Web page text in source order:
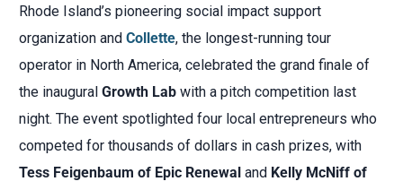
Rhode Island’s pioneering social impact support
organization andCollette, the longest-running tour
operator in North America, celebrated the grand finale of
the inauguralGrowth Lab with a pitch competition last
night. The event spotlighted four local entrepreneurs who
competed for thousands of dollars in cash prizes, with
Tess Feigenbaum of Epic Renewal and Kelly McNiff of